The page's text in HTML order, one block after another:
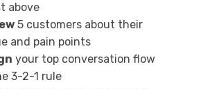
above
5 customers about their
and pain points
your top conversation flow
3-2-1 rule